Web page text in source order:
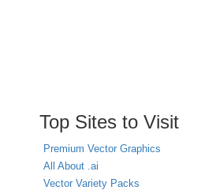
Top Sites to Visit
Premium Vector Graphics
All About .ai
Vector Variety Packs